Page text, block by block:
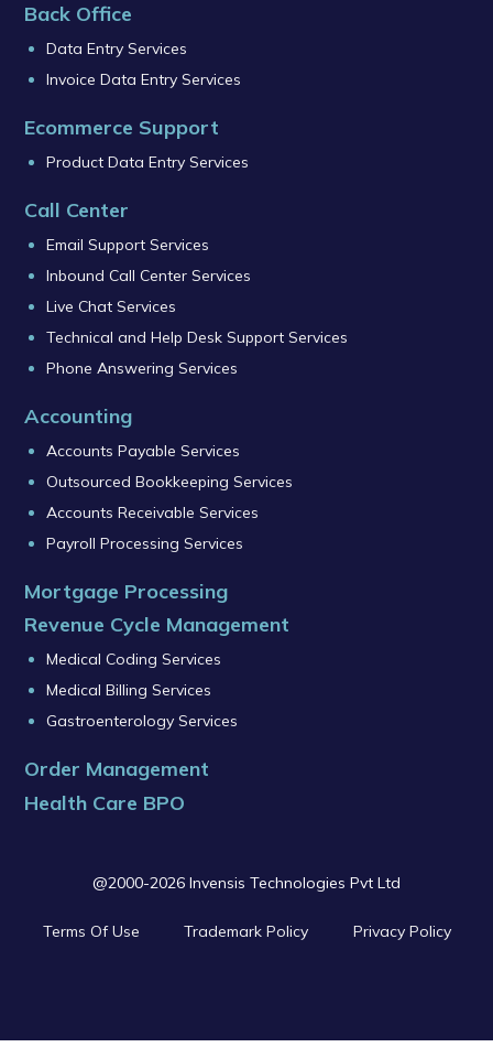
Back Office
Data Entry Services
Invoice Data Entry Services
Ecommerce Support
Product Data Entry Services
Call Center
Email Support Services
Inbound Call Center Services
Live Chat Services
Technical and Help Desk Support Services
Phone Answering Services
Accounting
Accounts Payable Services
Outsourced Bookkeeping Services
Accounts Receivable Services
Payroll Processing Services
Mortgage Processing
Revenue Cycle Management
Medical Coding Services
Medical Billing Services
Gastroenterology Services
Order Management
Health Care BPO
@2000-2026 Invensis Technologies Pvt Ltd
Terms Of Use Trademark Policy Privacy Policy